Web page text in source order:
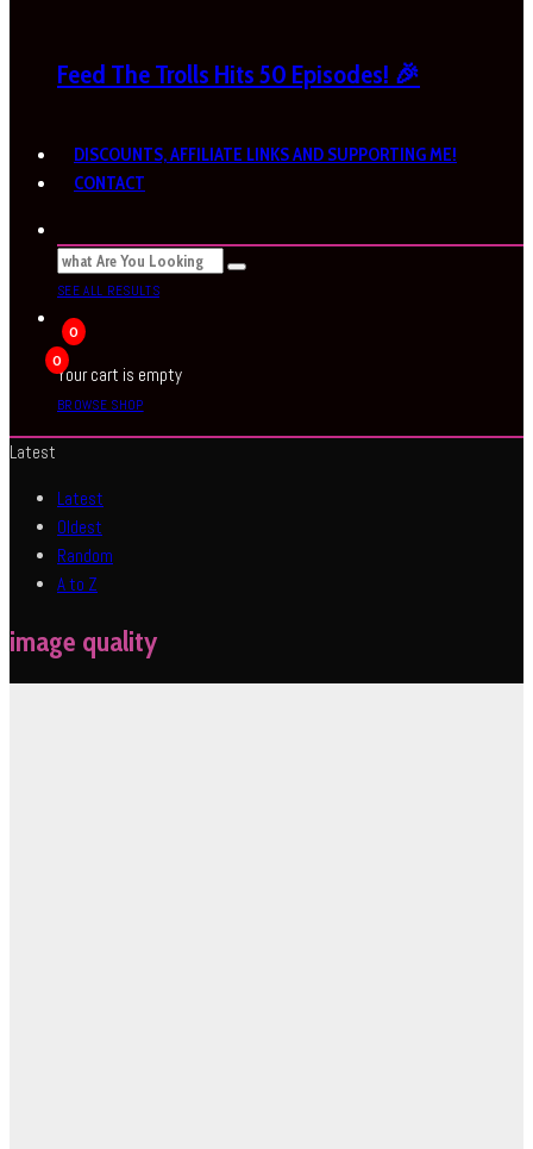
Feed The Trolls Hits 50 Episodes! 🎉
DISCOUNTS, AFFILIATE LINKS AND SUPPORTING ME!
CONTACT
SEE ALL RESULTS
0
0
Your cart is empty
BROWSE SHOP
Latest
Latest
Oldest
Random
A to Z
image quality